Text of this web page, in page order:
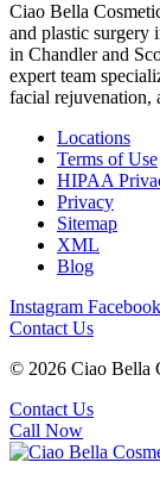
Ciao Bella
and plastic surgery
in Chandler and
expert team
facial rejuvenation,
Locations
Terms of Use
HIPAA
Privacy
Sitemap
XML
Blog
Instagram Facebook
Contact Us
© 2026 Ciao Bella
Contact Us
Call Now